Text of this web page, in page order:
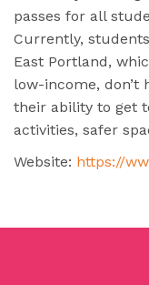
passes for all
Currently, s
East Portland,
low-income,
their ability to get
activities, safer
Website: https://